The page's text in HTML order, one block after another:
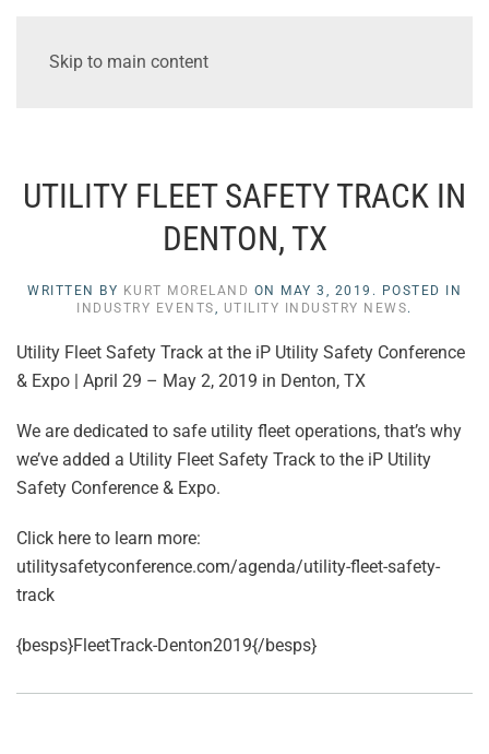
Skip to main content
UTILITY FLEET SAFETY TRACK IN
DENTON, TX
WRITTEN BY KURT MORELAND ON MAY 3, 2019 . POSTED IN
INDUSTRY EVENTS, UTILITY INDUSTRY NEWS.
Utility Fleet Safety Track at the iP Utility Safety Conference
& Expo | April 29 – May 2, 2019 in Denton, TX
We are dedicated to safe utility fleet operations, that’s why
we’ve added a Utility Fleet Safety Track to the iP Utility
Safety Conference & Expo.
Click here to learn more:
utilitysafetyconference.com/agenda/utility-fleet-safety-
track
{besps}FleetTrack-Denton2019{/besps}